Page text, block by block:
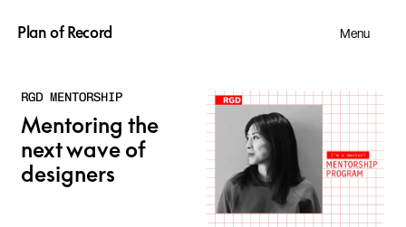
RGD MENTORSHIP
Mentoring the
next wave of
designers
Plan of Record Menu